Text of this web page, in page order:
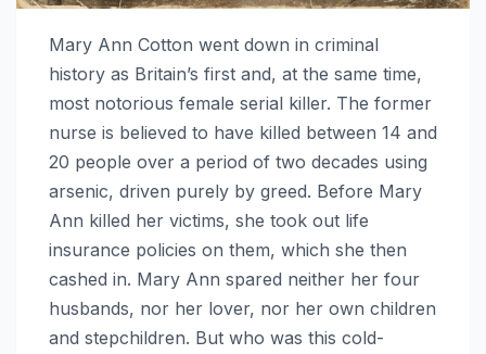
Mary Ann Cotton went down in criminal
history as Britain’s first and, at the same time,
most notorious female serial killer. The former
nurse is believed to have killed between 14 and
20 people over a period of two decades using
arsenic, driven purely by greed. Before Mary
Ann killed her victims, she took out life
insurance policies on them, which she then
cashed in. Mary Ann spared neither her four
husbands, nor her lover, nor her own children
and stepchildren. But who was this cold-